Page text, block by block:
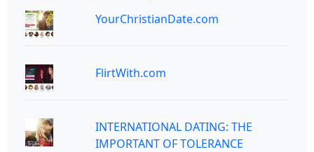
YourChristianDate.com
FlirtWith.com
INTERNATIONAL DATING: THE
IMPORTANT OF TOLERANCE